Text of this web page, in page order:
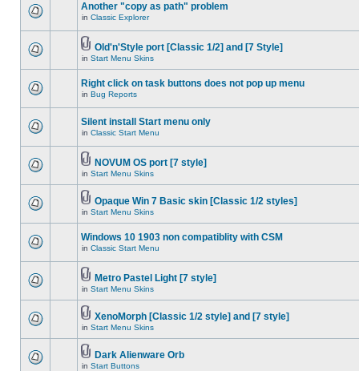
Another "copy as path" problem
in Classic Explorer
Old'n'Style port [Classic 1/2] and [7 Style]
in Start Menu Skins
Right click on task buttons does not pop up menu
in Bug Reports
Silent install Start menu only
in Classic Start Menu
NOVUM OS port [7 style]
in Start Menu Skins
Opaque Win 7 Basic skin [Classic 1/2 styles]
in Start Menu Skins
Windows 10 1903 non compatiblity with CSM
in Classic Start Menu
Metro Pastel Light [7 style]
in Start Menu Skins
XenoMorph [Classic 1/2 style] and [7 style]
in Start Menu Skins
Dark Alienware Orb
in Start Buttons